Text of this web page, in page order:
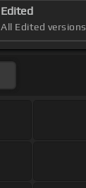
Edited
All Edited versions